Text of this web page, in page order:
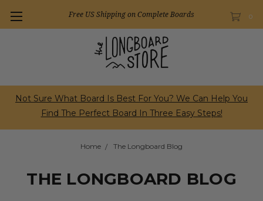
0
Free US Shipping on Complete Boards
Not Sure What Board Is Best For You? We Can Help You
Find The Perfect Board In Three Easy Steps!
Home The Longboard Blog
THE LONGBOARD BLOG